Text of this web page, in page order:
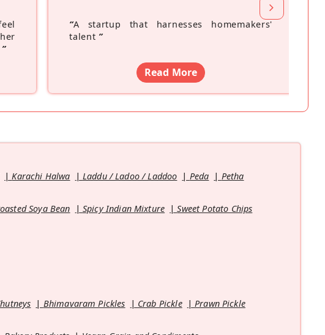
”
“A startup that harnesses homemakers'
talent ”
Read More
Karachi Halwa Laddu / Ladoo / Laddoo Peda
Petha
Soya Bean Spicy Indian Mixture
Sweet Potato Chips
Bhimavaram Pickles Crab Pickle
Prawn Pickle